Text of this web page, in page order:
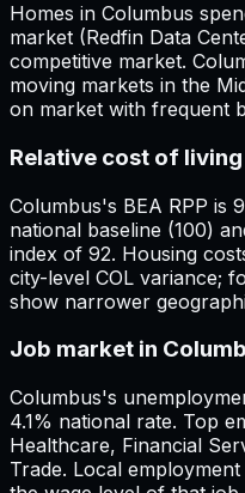
Homes in Columbus
market (Redfin Data
competitive market.
moving markets in the
on market with frequent
Relative cost of living
Columbus's BEA RPP is
national baseline (100)
index of 92. Housing
city-level COL variance;
show narrower
Job market in
Columbus's
4.1% national rate. Top
Healthcare, Financial
Trade. Local